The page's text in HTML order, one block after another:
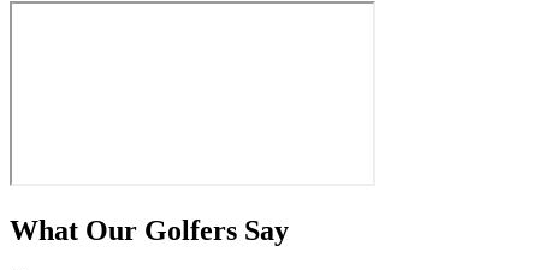
What Our Golfers Say